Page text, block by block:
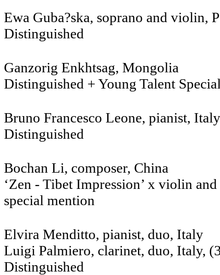
Ewa Guba?ska,
Distinguished
Ganzorig
Distinguished + Young Talent
Bruno Francesco Leone, pianist, Italy
Distinguished
Bochan Li,
‘Zen - Tibet Impression’ x violin
special mention
Elvira Menditto,
Luigi Palmiero,
Distinguished